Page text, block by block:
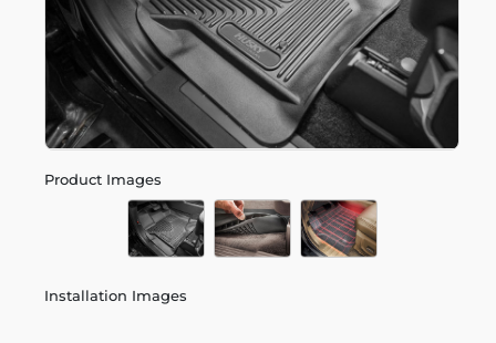
Product Images
Installation Images